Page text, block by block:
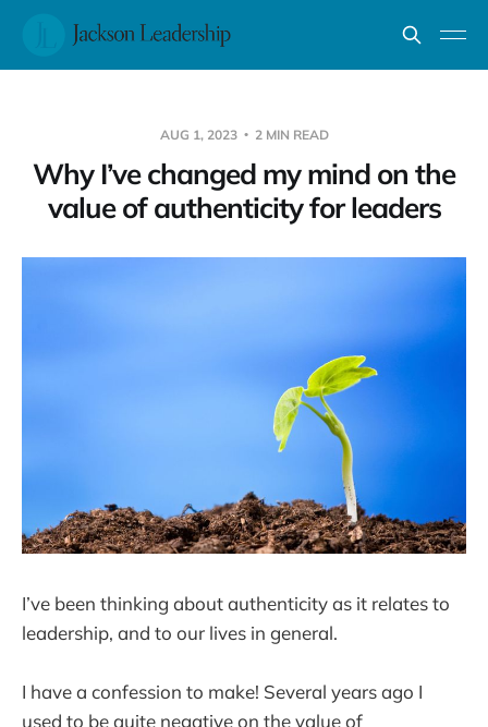
AUG 1, 2023 2 MIN READ
Why I’ve changed my mind on the
value of authenticity for leaders
I’ve been thinking about authenticity as it relates to
leadership, and to our lives in general.
I have a confession to make! Several years ago I
used to be quite negative on the value of